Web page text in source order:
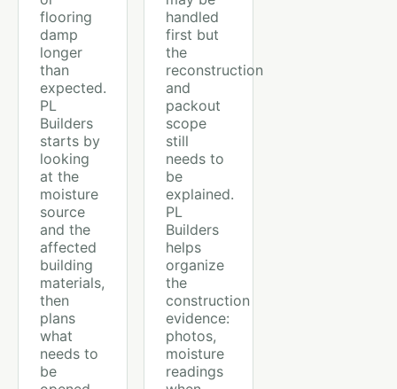
flooring
damp
longer
than
expected.
PL
Builders
starts by
looking
at the
moisture
source
and the
affected
building
materials,
then
plans
what
needs to
be
handled
first but
the
reconstruction
and
packout
scope
still
needs to
be
explained.
PL
Builders
helps
organize
the
construction
evidence:
photos,
moisture
readings